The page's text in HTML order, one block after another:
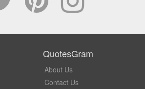
QuotesGram
About Us
Contact Us